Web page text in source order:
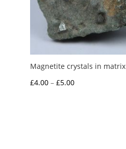
Magnetite crystals in matrix
£4.00 – £5.00Price